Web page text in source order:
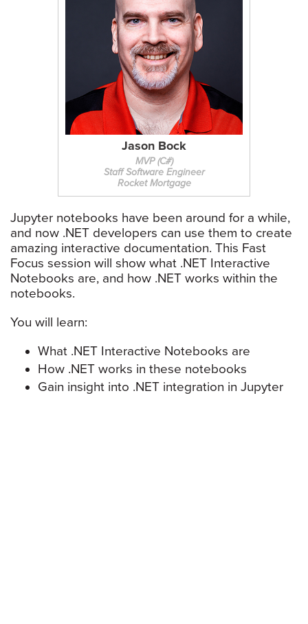
Jason Bock
MVP (C#)
Staff Software Engineer
Rocket Mortgage
Jupyter notebooks have been around for a while,
and now .NET developers can use them to create
amazing interactive documentation. This Fast
Focus session will show what .NET Interactive
Notebooks are, and how .NET works within the
notebooks.
You will learn:
What .NET Interactive Notebooks are
How .NET works in these notebooks
Gain insight into .NET integration in Jupyter